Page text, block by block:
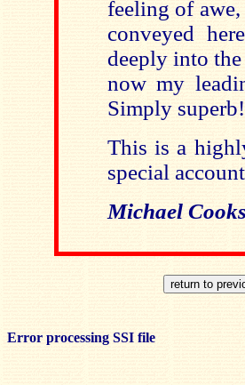
feeling of
conveyed
deeply into the
now my
Simply superb!
This is a
special
Michael
Error processing SSI file